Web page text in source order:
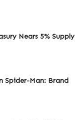
Nears 5% Supply
Spider-Man: Brand